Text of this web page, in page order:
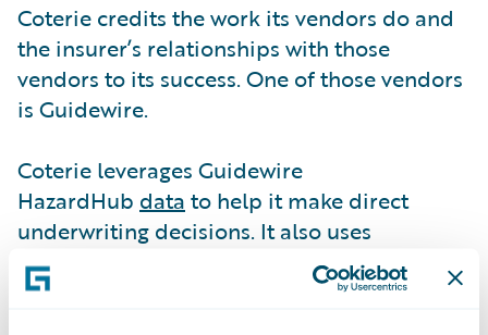
Coterie credits the work its vendors do and
the insurer’s relationships with those
vendors to its success. One of those vendors
is Guidewire.
Coterie leverages Guidewire
HazardHub data to help it make direct
underwriting decisions. It also uses
HazardHub information to make
recommendations.